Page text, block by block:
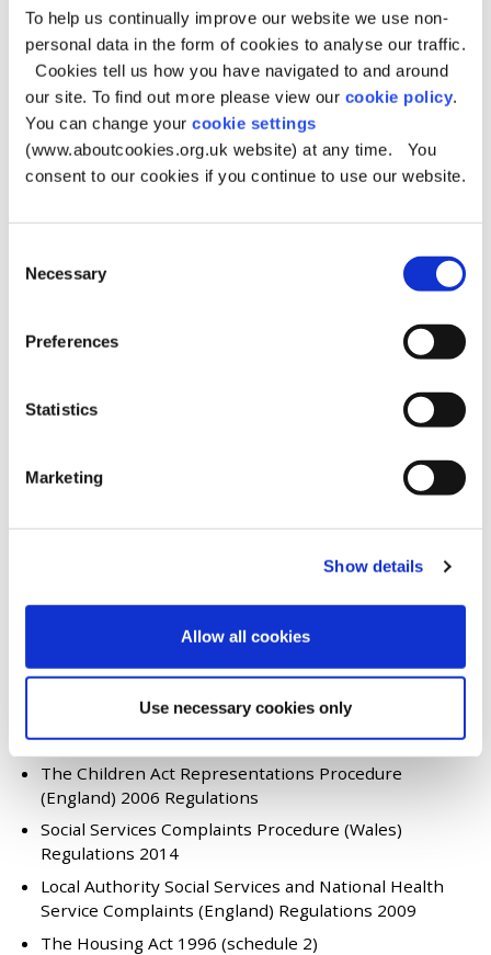
To help us continually improve our website we use non-
personal data in the form of cookies to analyse our traffic.
Cookies tell us how you have navigated to and around
our site. To find out more please view our cookie policy.
You can change your cookie settings
(www.aboutcookies.org.uk website) at any time. You
consent to our cookies if you continue to use our website.
Selection
Necessary
Preferences
Statistics
Marketing
Show details
Allow all cookies
Use necessary cookies only
Racial or ethnic origin (where relevant to the
complaint)
Y
Offences, including alleged offences (where
relevant to the complaint)
You can also submit feedback anonymously without
not be able to keep you updated with progress of any
investigations we may make because of your feedback.
If your complaint is on behalf of another person, we will
need to contact them separately to gain consent if this
feedback including complaints. This is detailed in
The Health and Social Care (Community Health and
Standards) Act 2003
The Children Act 1989
The Children Act Representations Procedure
(England) 2006 Regulations
Social Services Complaints Procedure (Wales)
Regulations 2014
Local Authority Social Services and National Health
Service Complaints (England) Regulations 2009
The Housing Act 1996 (schedule 2)